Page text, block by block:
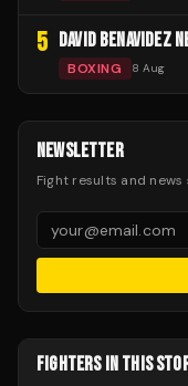
5 DAVID BENAVIDEZ
BOXING 8 Aug
NEWSLETTER
Fight results and
FIGHTERS IN THIS